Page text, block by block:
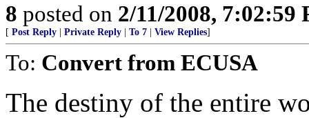
8 posted on 2/11/2008, 7:02:59
[ Post Reply Private Reply To 7 View Replies]
To: Convert from ECUSA
The destiny of the entire